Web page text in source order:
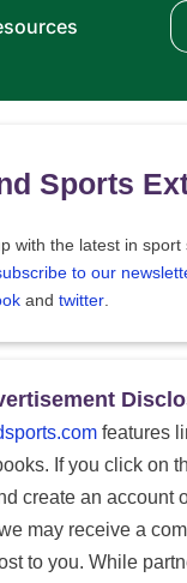
Sports
with the latest in sport
to our
and twitter
features
If you click on
create an account
may receive a
to you. While